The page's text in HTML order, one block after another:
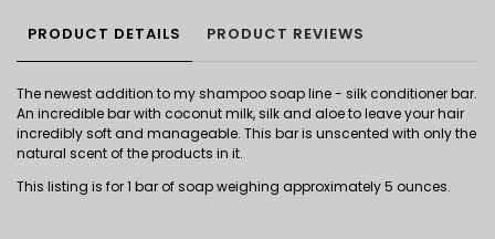
PRODUCT DETAILS PRODUCT REVIEWS
The newest addition to my shampoo soap line - silk conditioner bar.
An incredible bar with coconut milk, silk and aloe to leave your hair
incredibly soft and manageable. This bar is unscented with only the
natural scent of the products in it.
This listing is for 1 bar of soap weighing approximately 5 ounces.